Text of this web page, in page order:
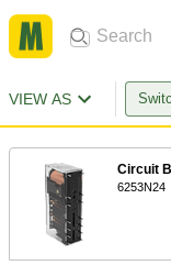
VIEW AS
Circuit
6253N24